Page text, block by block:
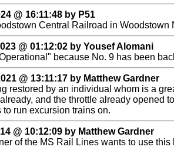
@ 16:11:48 by P51
Central Railroad in Woodstown
@ 01:12:02 by Yousef Alomani
because No. 9 has been
@ 13:11:17 by Matthew Gardner
restored by an individual whom is a
and the throttle already opened
run excursion trains on.
@ 10:12:09 by Matthew Gardner
of the MS Rail Lines wants to use